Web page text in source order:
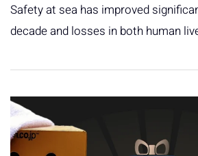
Safety at sea has improved
decade and losses in both human